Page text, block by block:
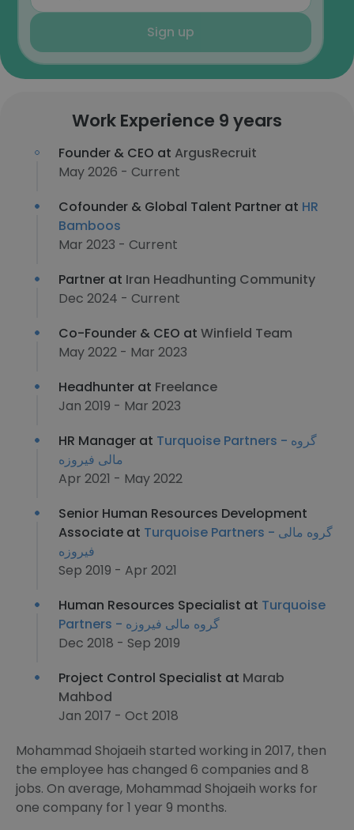
Sign up
Work Experience 9 years
Founder & CEO at ArgusRecruit
May 2026 - Current
Cofounder & Global Talent Partner at HR
Bamboos
Mar 2023 - Current
Partner at Iran Headhunting Community
Dec 2024 - Current
Co-Founder & CEO at Winfield Team
May 2022 - Mar 2023
Headhunter at Freelance
Jan 2019 - Mar 2023
HR Manager at Turquoise Partners - گروه
مالی فیروزه
Apr 2021 - May 2022
Senior Human Resources Development
Associate at Turquoise Partners - گروه مالی
فیروزه
Sep 2019 - Apr 2021
Human Resources Specialist at Turquoise
Partners - گروه مالی فیروزه
Dec 2018 - Sep 2019
Project Control Specialist at Marab
Mahbod
Jan 2017 - Oct 2018
Mohammad Shojaeih started working in 2017, then
the employee has changed 6 companies and 8
jobs. On average, Mohammad Shojaeih works for
one company for 1 year 9 months.